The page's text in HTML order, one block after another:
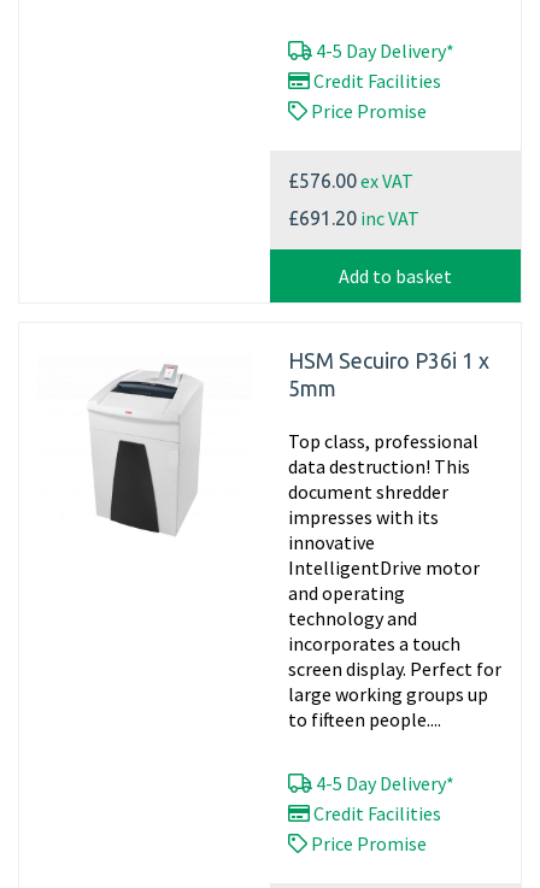
4-5 Day Delivery*
Credit Facilities
Price Promise
£576.00ex VAT
£691.20 inc VAT
Add to basket
HSM Secuiro P36i 1 x
5mm
Top class, professional
data destruction! This
document shredder
impresses with its
innovative
IntelligentDrive motor
and operating
technology and
incorporates a touch
screen display. Perfect for
large working groups up
to fifteen people....
4-5 Day Delivery*
Credit Facilities
Price Promise